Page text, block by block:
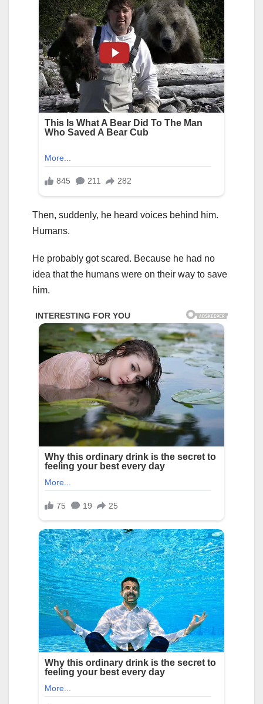
Then, suddenly, he heard voices behind him.
Humans.
He probably got scared. Because he had no
idea that the humans were on their way to save
him.